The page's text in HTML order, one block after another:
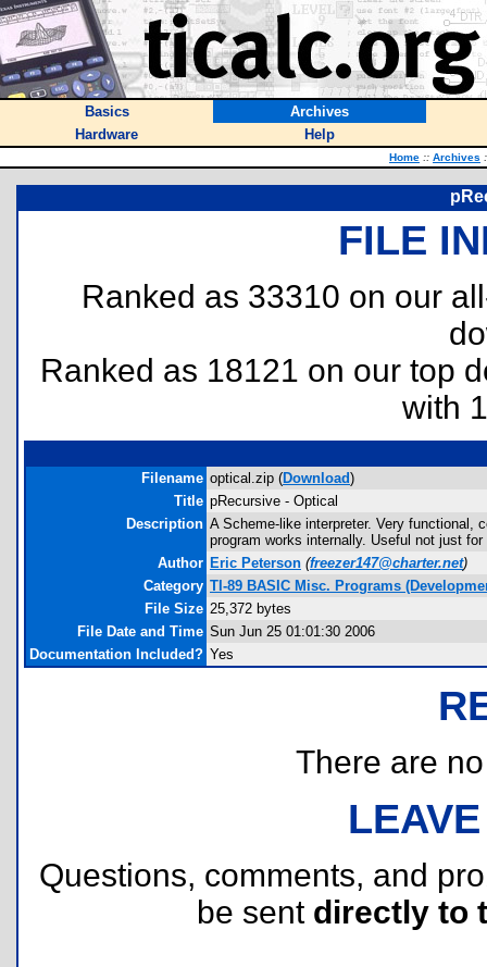
Basics
Archives
Hardware
Help
Home :: Archives
FILE
Ranked as 33310 on our
Ranked as 18121 on our top
with
Filename optical.zip (Download)
Title pRecursive - Optical
Description A Scheme-like interpreter. Very functional,
program works internally. Useful not just
Author Eric Peterson (freezer147@charter.net)
Category TI-89 BASIC Misc. Programs
File Size 25,372 bytes
File Date and Time Sun Jun 25 01:01:30 2006
Documentation Included? Yes
There are
Questions, comments, and
be sent directly to